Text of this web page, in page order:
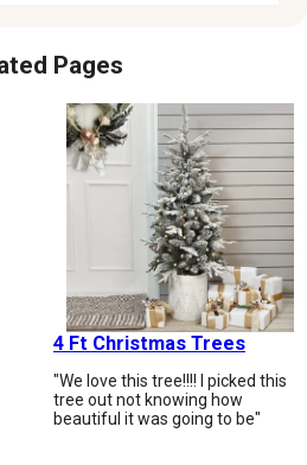
Pages
4 Ft Christmas Trees
"We love this tree!!!! I picked this
tree out not knowing how
beautiful it was going to be"